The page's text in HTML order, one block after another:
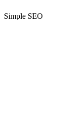
Simple SEO